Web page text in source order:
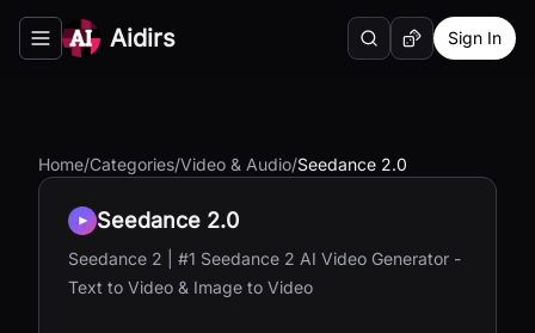
Toggle navigation menu
Aidirs SearchRandom AI Tool
Sign In
Home/Categories/Video & Audio/Seedance 2.0
Seedance 2.0
Seedance 2 | #1 Seedance 2 AI Video Generator -
Text to Video & Image to Video